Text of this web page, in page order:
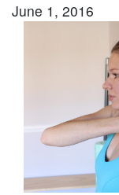
June 1, 2016